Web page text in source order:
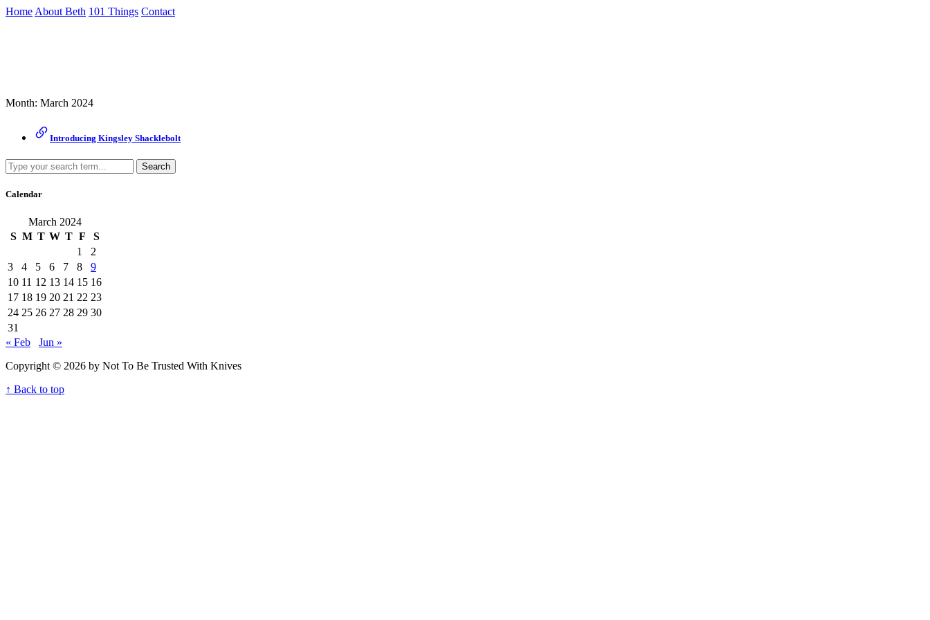
Skip
Home About Beth 101 Things Contact
Month: March 2024
Introducing Kingsley Shacklebolt
Search
Calendar
March 2024
S M T W T F
S
1
2
3
4 5 6 7 8
9
10 11 12 13 14 15 16
17 18 19 20 21 22 23
24 25 26 27 28 29 30
31
« Feb
Jun »
Copyright © 2026 by Not To Be Trusted With Knives
↑ Back to top